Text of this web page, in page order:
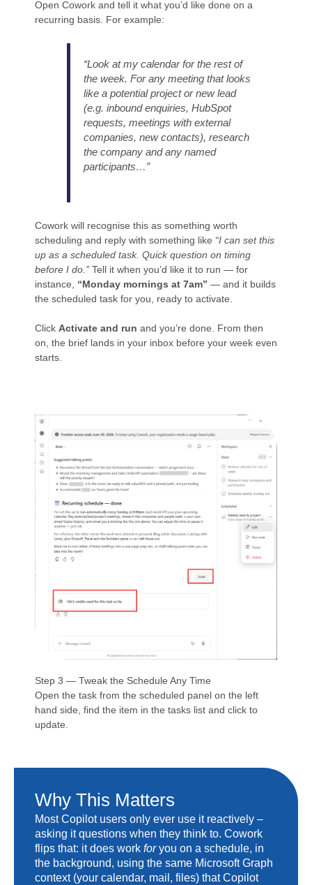
Open Cowork and tell it what you’d like done on a
recurring basis. For example:
“Look at my calendar for the rest of
the week. For any meeting that looks
like a potential project or new lead
(e.g. inbound enquiries, HubSpot
requests, meetings with external
companies, new contacts), research
the company and any named
participants…”
Cowork will recognise this as something worth
scheduling and reply with something like “I can set this
up as a scheduled task. Quick question on timing
before I do.” Tell it when you’d like it to run — for
instance, “Monday mornings at 7am” — and it builds
the scheduled task for you, ready to activate.
Click Activate and run and you’re done. From then
on, the brief lands in your inbox before your week even
starts.
Step 3 — Tweak the Schedule Any Time
Open the task from the scheduled panel on the left
hand side, find the item in the tasks list and click to
update.
Why This Matters
Most Copilot users only ever use it reactively –
asking it questions when they think to. Cowork
flips that: it does work foryou on a schedule, in
the background, using the same Microsoft Graph
context (your calendar, mail, files) that Copilot